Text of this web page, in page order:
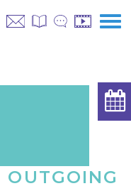
OUTGOING